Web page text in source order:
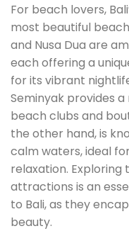
For beach lovers,
most beautiful
and Nusa Dua are
each offering a
for its vibrant
Seminyak provides
beach clubs and
the other hand, is
calm waters, ideal
relaxation. Exploring
attractions is an
to Bali, as they
beauty.